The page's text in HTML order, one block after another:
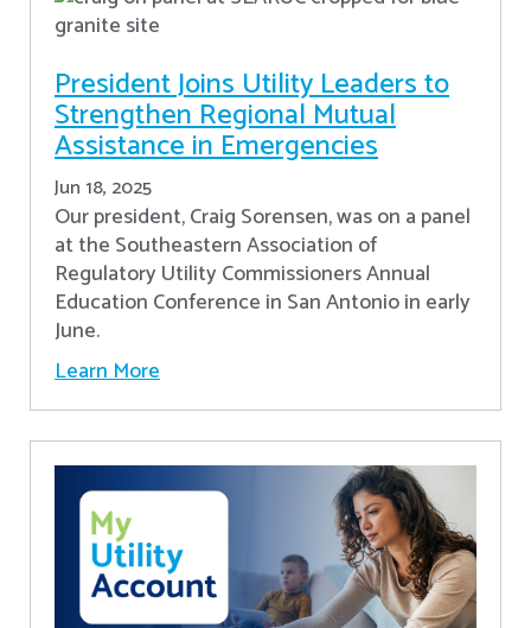
President Joins Utility Leaders to
Strengthen Regional Mutual
Assistance in Emergencies
Jun 18, 2025
Our president, Craig Sorensen, was on a panel
at the Southeastern Association of
Regulatory Utility Commissioners Annual
Education Conference in San Antonio in early
June.
Learn More